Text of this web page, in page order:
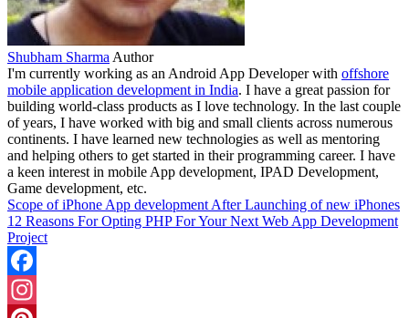
Shubham Sharma Author
I'm currently working as an Android App Developer with offshore
mobile application development in India. I have a great passion for
building world-class products as I love technology. In the last couple
of years, I have worked with big and small clients across numerous
continents. I have learned new technologies as well as mentoring
and helping others to get started in their programming career. I have
a keen interest in mobile App development, IPAD Development,
Game development, etc.
Scope of iPhone App development After Launching of new iPhones
12 Reasons For Opting PHP For Your Next Web App Development
Project
Facebook